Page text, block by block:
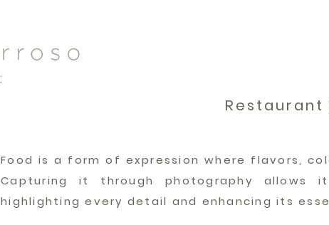
Restaurant
Food is a form of expression where flavors,
Capturing it through photography allows
highlighting every detail and enhancing its